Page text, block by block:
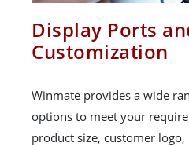
Display Ports
Customization
Winmate provides a wide
options to meet your
product size, customer logo,